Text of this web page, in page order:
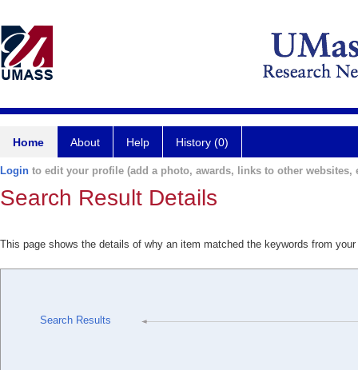
Home About Help History (0)
Login to edit your profile (add a photo, awards, links to other websites,
Search Result Details
This page shows the details of why an item matched the keywords from
Search Results